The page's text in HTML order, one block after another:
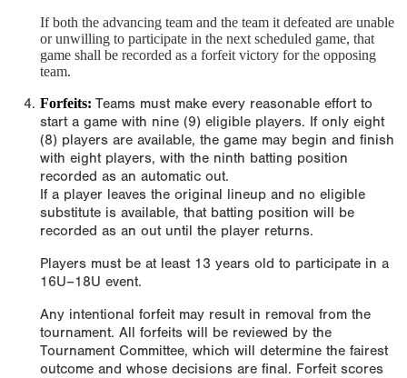
If both the advancing team and the team it defeated are unable
or unwilling to participate in the next scheduled game, that
game shall be recorded as a forfeit victory for the opposing
team.
Forfeits: Teams must make every reasonable effort to
start a game with nine (9) eligible players. If only eight
(8) players are available, the game may begin and finish
with eight players, with the ninth batting position
recorded as an automatic out.
If a player leaves the original lineup and no eligible
substitute is available, that batting position will be
recorded as an out until the player returns.
Players must be at least 13 years old to participate in a
16U–18U event.
Any intentional forfeit may result in removal from the
tournament. All forfeits will be reviewed by the
Tournament Committee, which will determine the fairest
outcome and whose decisions are final. Forfeit scores